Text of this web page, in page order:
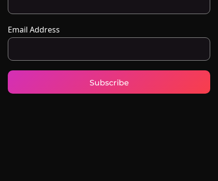
Email Address